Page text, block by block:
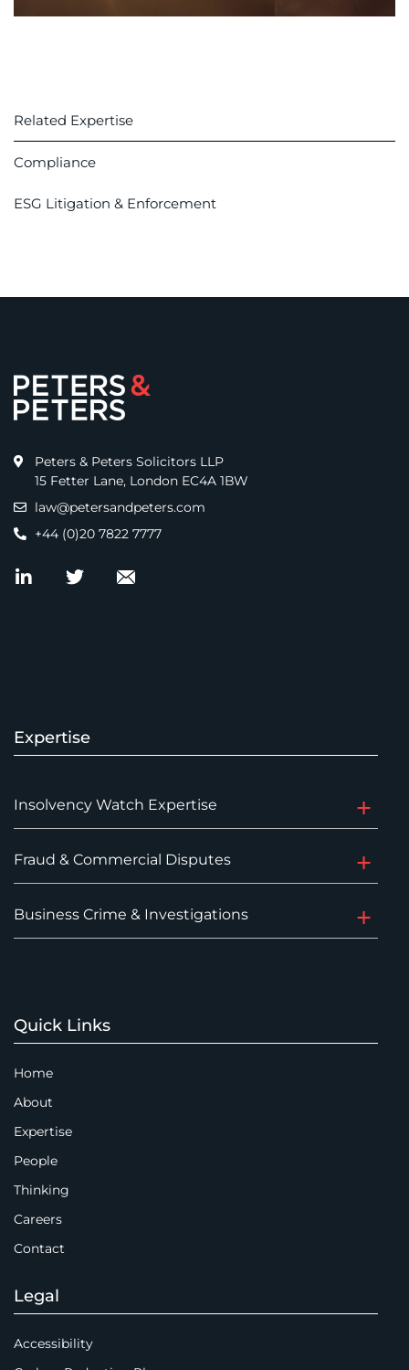
Related Expertise
Compliance
ESG Litigation & Enforcement
Peters & Peters Solicitors LLP
15 Fetter Lane, London EC4A 1BW
law@petersandpeters.com
+44 (0)20 7822 7777
Expertise
Insolvency Watch Expertise
Fraud & Commercial Disputes
Business Crime & Investigations
Quick Links
Home
About
Expertise
People
Thinking
Careers
Contact
Legal
Accessibility